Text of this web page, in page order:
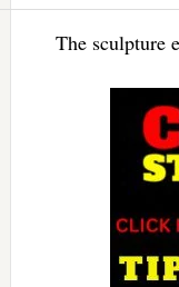
The sculpture